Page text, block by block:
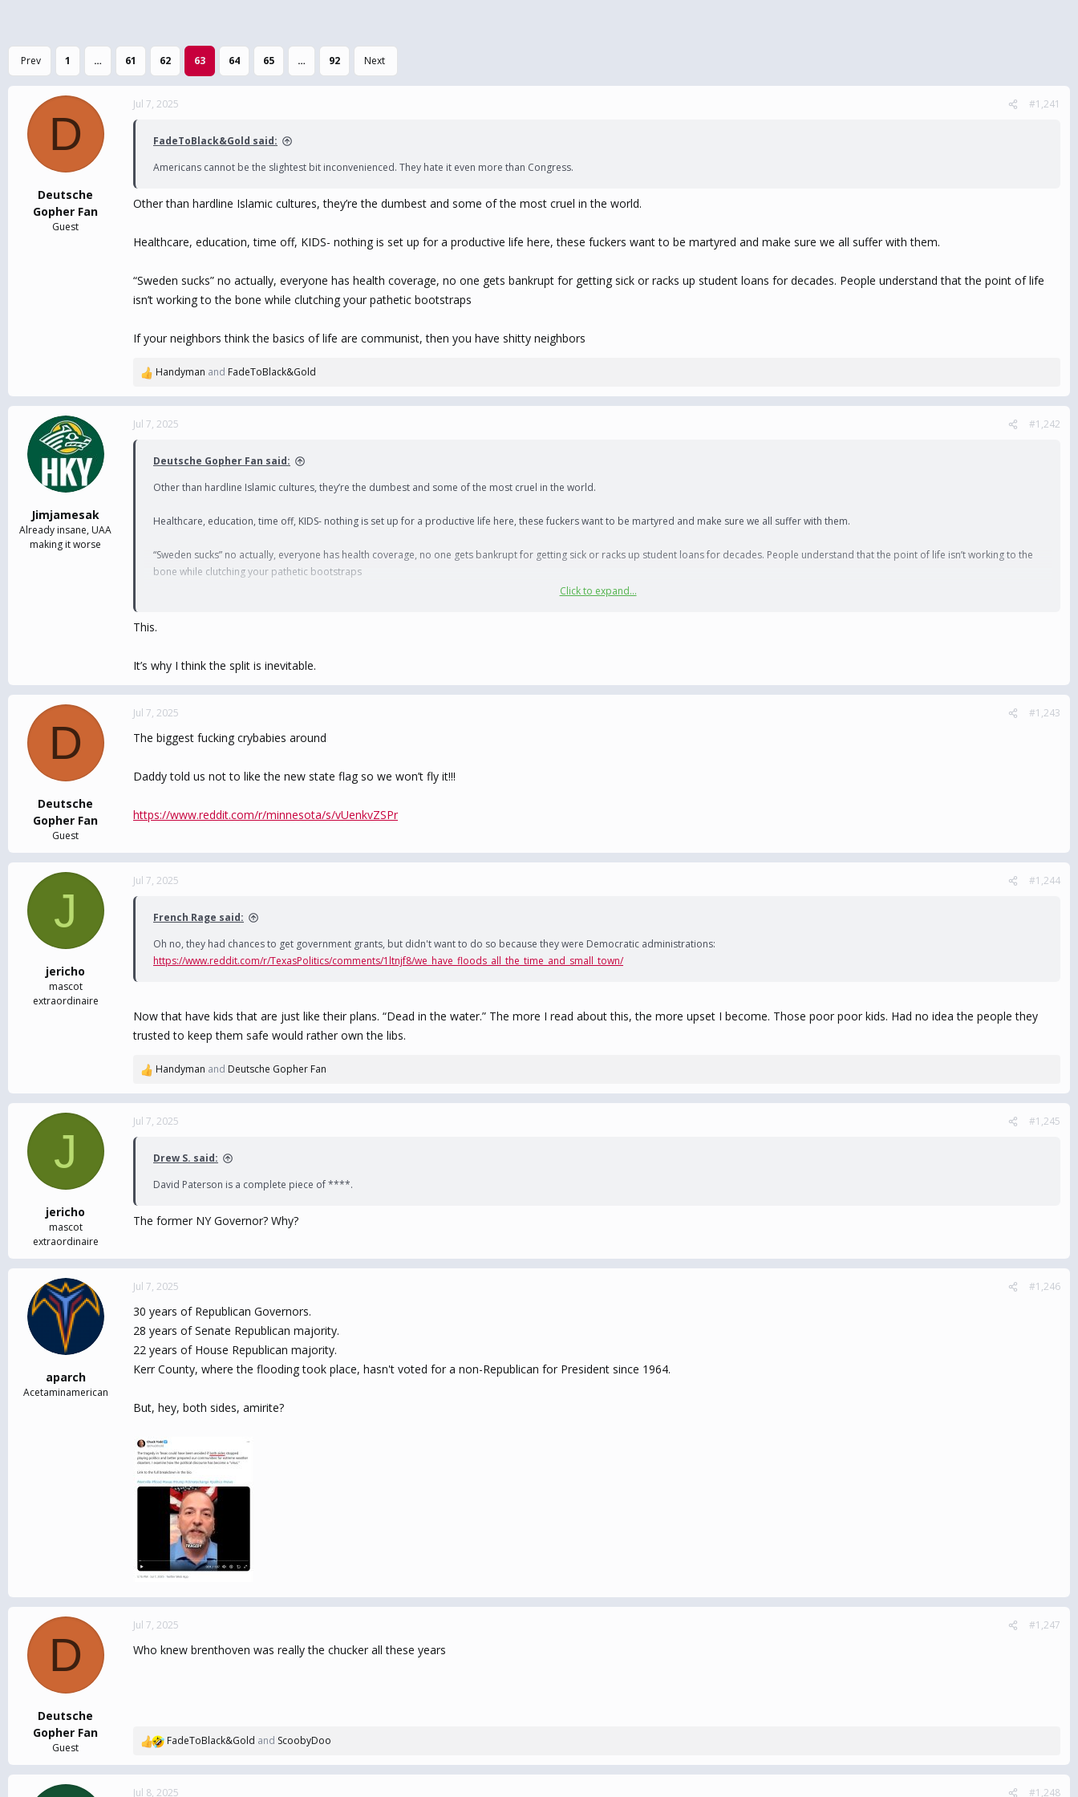
Prev 1 … 61 62 63 64 65 … 92 Next
D
Deutsche
Gopher Fan
Guest
Jul 7, 2025 #1,241
FadeToBlack&Gold said:
Americans cannot be the slightest bit inconvenienced. They hate it even more than Congress.
Other than hardline Islamic cultures, they’re the dumbest and some of the most cruel in the world.
Healthcare, education, time off, KIDS- nothing is set up for a productive life here, these fuckers want to be martyred and make sure we all suffer with them.
“Sweden sucks” no actually, everyone has health coverage, no one gets bankrupt for getting sick or racks up student loans for decades. People understand that the point of life
isn’t working to the bone while clutching your pathetic bootstraps
If your neighbors think the basics of life are communist, then you have shitty neighbors
R
a
c
Handyman and FadeToBlack&Gold
Jimjamesak
Already insane, UAA
making it worse
Jul 7, 2025 #1,242
Deutsche Gopher Fan said:
Other than hardline Islamic cultures, they’re the dumbest and some of the most cruel in the world.
Healthcare, education, time off, KIDS- nothing is set up for a productive life here, these fuckers want to be martyred and make sure we all suffer with them.
“Sweden sucks” no actually, everyone has health coverage, no one gets bankrupt for getting sick or racks up student loans for decades. People understand that the point of life isn’t working to the
bone while clutching your pathetic bootstraps
Click to expand...
This.
It’s why I think the split is inevitable.
D
Deutsche
Gopher Fan
Guest
Jul 7, 2025 #1,243
The biggest fucking crybabies around
Daddy told us not to like the new state flag so we won’t fly it!!!
https://www.reddit.com/r/minnesota/s/vUenkvZSPr
J
jericho
mascot
extraordinaire
Jul 7, 2025 #1,244
French Rage said:
Oh no, they had chances to get government grants, but didn't want to do so because they were Democratic administrations:
https://www.reddit.com/r/TexasPolitics/comments/1ltnjf8/we_have_floods_all_the_time_and_small_town/
Now that have kids that are just like their plans. “Dead in the water.” The more I read about this, the more upset I become. Those poor poor kids. Had no idea the people they
trusted to keep them safe would rather own the libs.
R
a
c
Handyman and Deutsche Gopher Fan
J
jericho
mascot
extraordinaire
Jul 7, 2025 #1,245
Drew S. said:
David Paterson is a complete piece of ****.
The former NY Governor? Why?
aparch
Acetaminamerican
Jul 7, 2025 #1,246
30 years of Republican Governors.
28 years of Senate Republican majority.
22 years of House Republican majority.
Kerr County, where the flooding took place, hasn't voted for a non-Republican for President since 1964.
But, hey, both sides, amirite?
D
Deutsche
Gopher Fan
Guest
Jul 7, 2025 #1,247
Who knew brenthoven was really the chucker all these years
R
a
c
FadeToBlack&Gold and ScoobyDoo
Jul 8, 2025 #1,248